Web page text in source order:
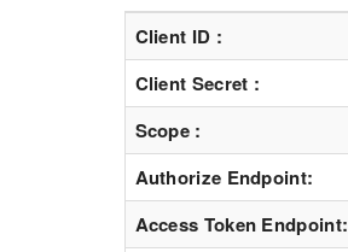
Client ID :
Client Secret :
Scope :
Authorize Endpoint:
Access Token Endpoint: